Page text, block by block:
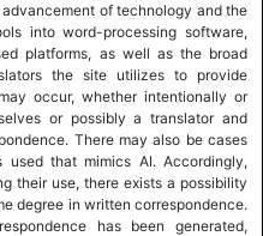
of technology and the
into word-processing software,
platforms, as well as the broad
the site utilizes to provide
occur, whether intentionally or
or possibly a translator and
There may also be cases
used that mimics AI. Accordingly,
their use, there exists a possibility
degree in written correspondence.
has been generated,